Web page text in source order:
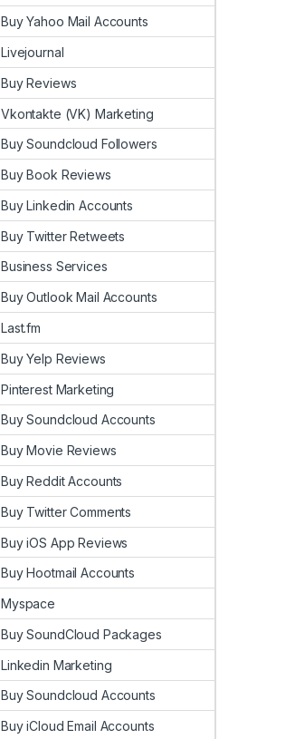
Buy Yahoo Mail Accounts
Livejournal
Buy Reviews
Vkontakte (VK) Marketing
Buy Soundcloud Followers
Buy Book Reviews
Buy Linkedin Accounts
Buy Twitter Retweets
Business Services
Buy Outlook Mail Accounts
Last.fm
Buy Yelp Reviews
Pinterest Marketing
Buy Soundcloud Accounts
Buy Movie Reviews
Buy Reddit Accounts
Buy Twitter Comments
Buy iOS App Reviews
Buy Hootmail Accounts
Myspace
Buy SoundCloud Packages
Linkedin Marketing
Buy Soundcloud Accounts
Buy iCloud Email Accounts